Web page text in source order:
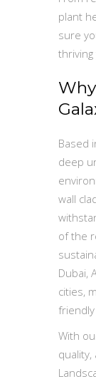
plant
sure
Based
deep
wall
of the
Dubai,
cities,
With